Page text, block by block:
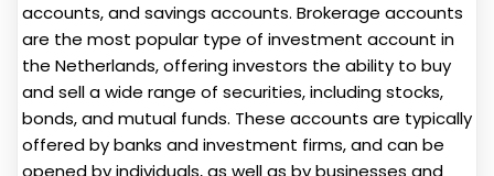
accounts, and savings accounts. Brokerage accounts
are the most popular type of investment account in
the Netherlands, offering investors the ability to buy
and sell a wide range of securities, including stocks,
bonds, and mutual funds. These accounts are typically
offered by banks and investment firms, and can be
opened by individuals, as well as by businesses and